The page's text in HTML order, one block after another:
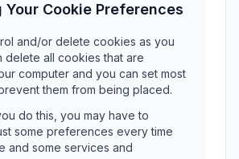
Your Cookie Preferences
and/or delete cookies as you
delete all cookies that are
computer and you can set most
them from being placed.
do this, you may have to
some preferences every time
and some services and